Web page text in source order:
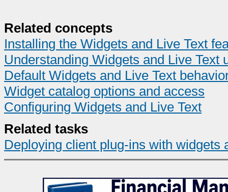
Related concepts
Installing the Widgets and Live Text
Understanding Widgets and Live Text
Default Widgets and Live Text
Widget catalog options and access
Configuring Widgets and Live Text
Related tasks
Deploying client plug-ins with widgets